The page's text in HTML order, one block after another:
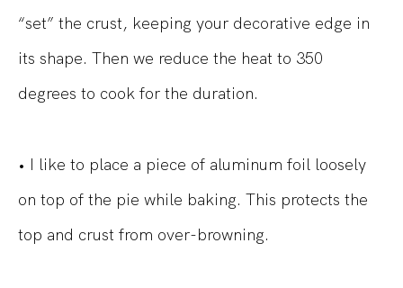
“set” the crust, keeping your decorative edge in
its shape. Then we reduce the heat to 350
degrees to cook for the duration.
• I like to place a piece of aluminum foil loosely
on top of the pie while baking. This protects the
top and crust from over-browning.